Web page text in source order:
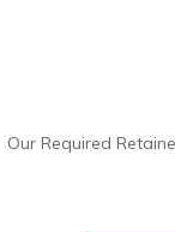
Our Required